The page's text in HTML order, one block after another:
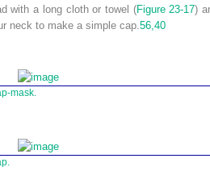
with a long cloth or towel (Figure 23-17)
neck to make a simple cap. 56, 40
mask.